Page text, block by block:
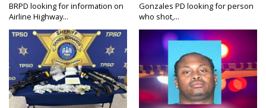
BRPD looking for information on
Airline Highway...
Gonzales PD looking for person
who shot,...